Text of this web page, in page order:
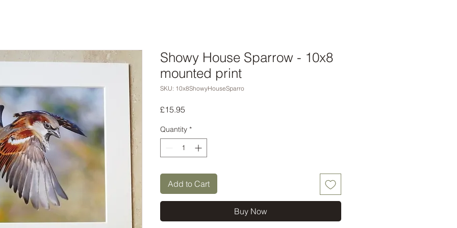
Showy House Sparrow - 10x8
mounted print
SKU: 10x8ShowyHouseSparro
£15.95
Quantity *
Add to Cart
Buy Now